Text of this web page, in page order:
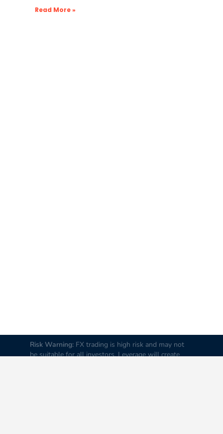
Read More »
Risk Warning: FX trading is high risk and may not
be suitable for all investors. Leverage will create